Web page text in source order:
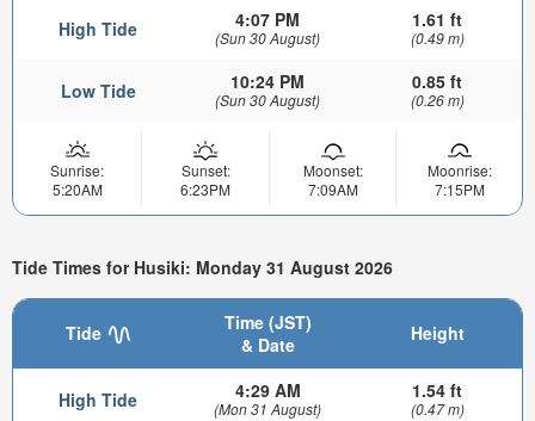
High Tide 4:07 PM
(Sun 30 August)
1.61 ft
(0.49 m)
Low Tide 10:24 PM
(Sun 30 August)
0.85 ft
(0.26 m)
Sunrise:
5:20AM
Sunset:
6:23PM
Moonset:
7:09AM
Moonrise:
7:15PM
Tide Times for Husiki: Monday 31 August 2026
Tide
Time (JST)
& Date
Height
High Tide 4:29 AM
(Mon 31 August)
1.54 ft
(0.47 m)